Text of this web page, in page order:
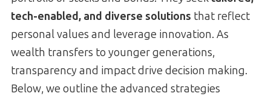
tech-enabled, and diverse solutions that reflect
personal values and leverage innovation. As
wealth transfers to younger generations,
transparency and impact drive decision making.
Below, we outline the advanced strategies